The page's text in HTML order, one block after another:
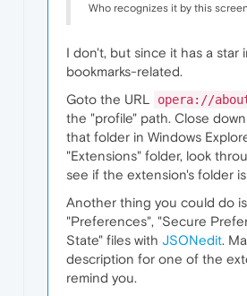
Who recognizes it by this
I don't, but since it has a star
bookmarks-related.
Goto the URL
opera://
the "profile" path. Close
that folder in Windows
"Extensions" folder, look
see if the extension's folder
Another thing you could do
"Preferences", "Secure
State" files with JSONedit.
description for one of the
remind you.